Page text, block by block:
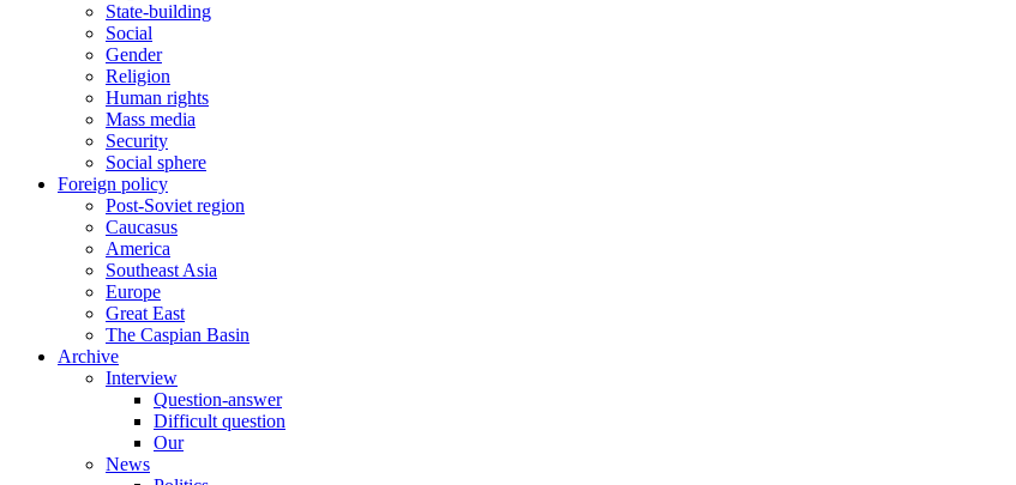
State-building
Social
Gender
Religion
Human rights
Mass media
Security
Social sphere
Foreign policy
Post-Soviet region
Caucasus
America
Southeast Asia
Europe
Great East
The Caspian Basin
Archive
Interview
Question-answer
Difficult question
Our
News